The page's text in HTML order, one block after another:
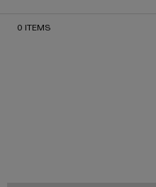
0 ITEMS